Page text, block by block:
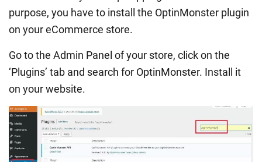
purpose, you have to install the OptinMonster plugin
on your eCommerce store.
Go to the Admin Panel of your store, click on the
‘Plugins’ tab and search for OptinMonster. Install it
on your website.